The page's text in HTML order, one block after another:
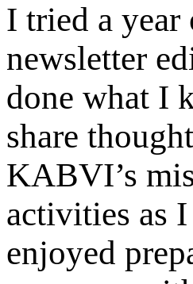
I tried a year
newsletter
done what I
share
KABVI’s
activities as
enjoyed